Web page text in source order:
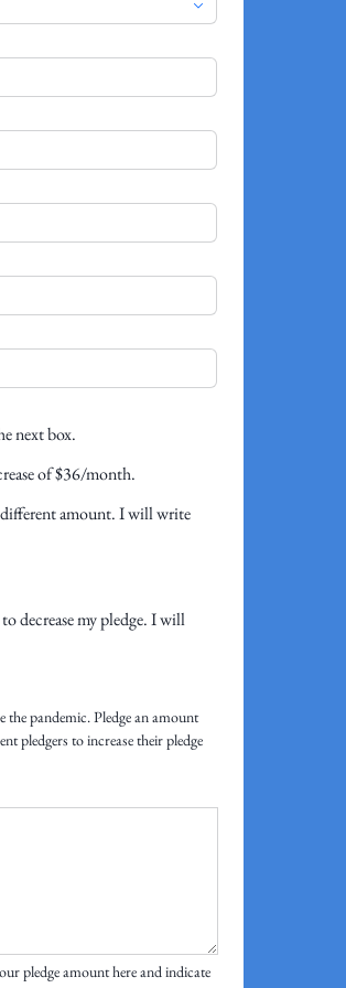
next box.
of $36/month.
different amount. I will write
decrease my pledge. I will
pandemic. Pledge an amount
pledgers to increase their pledge
pledge amount here and indicate